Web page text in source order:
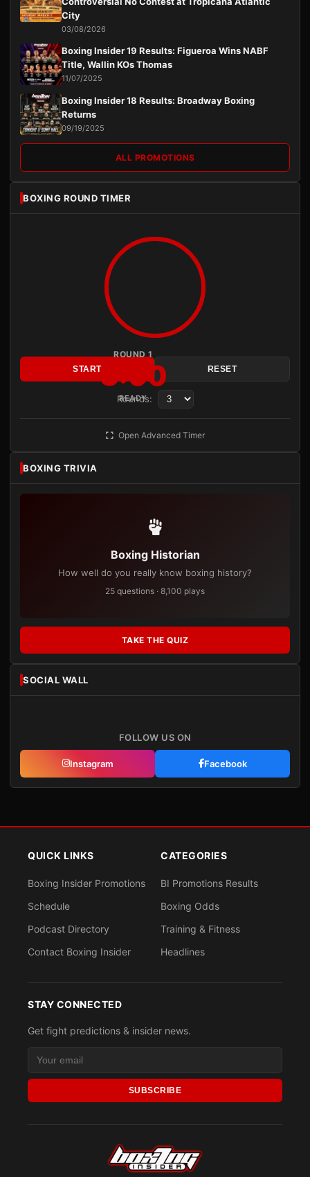
City
03/08/2026
Boxing Insider 19 Results: Figueroa Wins NABF
Title, Wallin KOs Thomas
11/07/2025
Boxing Insider 18 Results: Broadway Boxing
Returns
09/19/2025
ALL PROMOTIONS
BOXING ROUND TIMER
ROUND 1
3:00
READY
START RESET
Rounds:
Open Advanced Timer
BOXING TRIVIA
Boxing Historian
How well do you really know boxing history?
25 questions · 8,100 plays
TAKE THE QUIZ
SOCIAL WALL
FOLLOW US ON
Instagram Facebook
QUICK LINKS
Boxing Insider Promotions
Schedule
Podcast Directory
Contact Boxing Insider
CATEGORIES
BI Promotions Results
Boxing Odds
Training & Fitness
Headlines
STAY CONNECTED
Get fight predictions & insider news.
SUBSCRIBE